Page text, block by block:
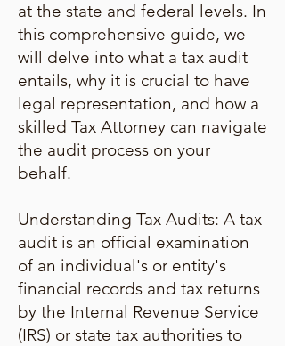
at the state and federal levels. In
this comprehensive guide, we
will delve into what a tax audit
entails, why it is crucial to have
legal representation, and how a
skilled Tax Attorney can navigate
the audit process on your
behalf.
Understanding Tax Audits: A tax
audit is an official examination
of an individual's or entity's
financial records and tax returns
by the Internal Revenue Service
(IRS) or state tax authorities to